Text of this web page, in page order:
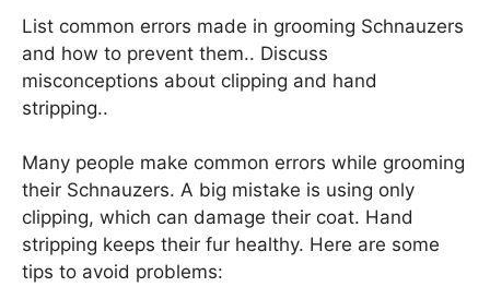
List common errors made in grooming Schnauzers
and how to prevent them.. Discuss
misconceptions about clipping and hand
stripping..
Many people make common errors while grooming
their Schnauzers. A big mistake is using only
clipping, which can damage their coat. Hand
stripping keeps their fur healthy. Here are some
tips to avoid problems: